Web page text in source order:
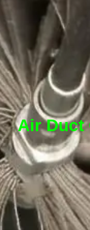
Air Duct